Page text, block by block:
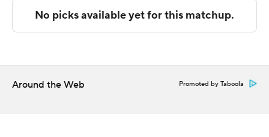
Sportradar.
Copyright 2026 STATS LLC and Associated Press. Any
written consent of STATS LLC and Associated Press is
strictly prohibited.
Around the Web Promoted by Taboola